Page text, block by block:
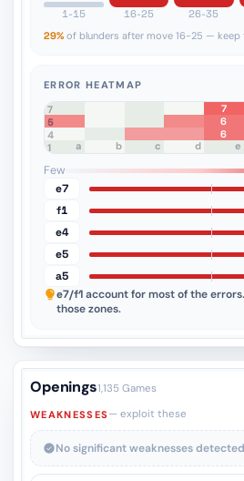
1-15 16-25 26-35
29% of blunders after move 16-25 — keep
ERROR HEATMAP
8
7
7
6
5
6
4
6
321 a b c d e
Few
e7
f1
e4
e5
a5
e7/f1account for most of the
those zones.
Openings1,135 Games
WEAKNESSES— exploit these
No significant weaknesses